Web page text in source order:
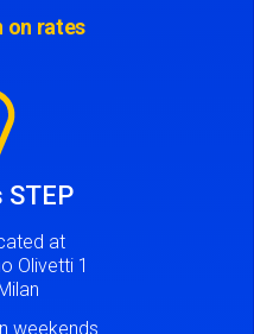
on rates
STEP
at
Olivetti 1
weekends